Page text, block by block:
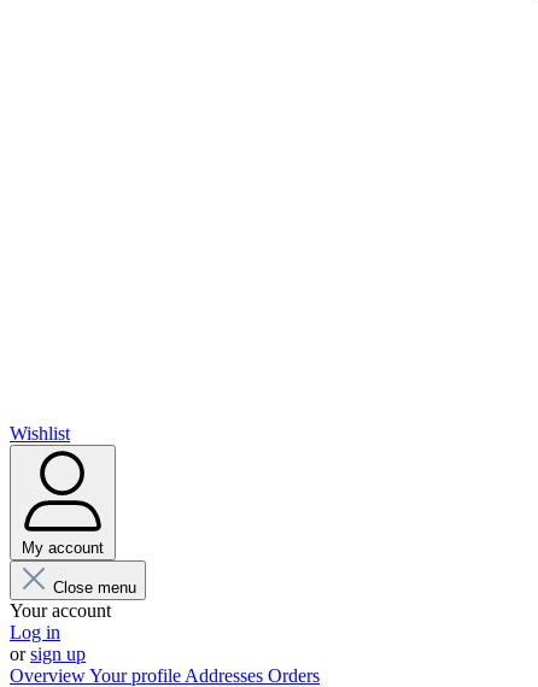
Wishlist
My account
Close menu
Your account
Log in
orsign up
OverviewYour profile Addresses Orders